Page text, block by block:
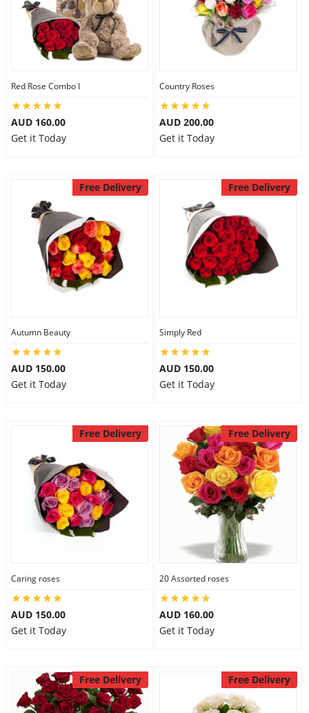
Red Rose Combo I
AUD 160.00
Get it Today
Country Roses
AUD 200.00
Get it Today
Free Delivery
Autumn Beauty
AUD 150.00
Get it Today
Free Delivery
Simply Red
AUD 150.00
Get it Today
Free Delivery
Caring roses
AUD 150.00
Get it Today
Free Delivery
20 Assorted roses
AUD 160.00
Get it Today
Free Delivery Free Delivery